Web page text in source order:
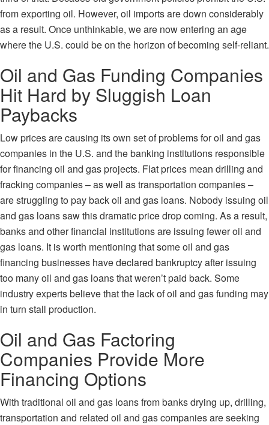
from exporting oil. However, oil imports are down considerably
as a result. Once unthinkable, we are now entering an age
where the U.S. could be on the horizon of becoming self-reliant.
Oil and Gas Funding Companies
Hit Hard by Sluggish Loan
Paybacks
Low prices are causing its own set of problems for oil and gas
companies in the U.S. and the banking institutions responsible
for financing oil and gas projects. Flat prices mean drilling and
fracking companies – as well as transportation companies –
are struggling to pay back oil and gas loans. Nobody issuing oil
and gas loans saw this dramatic price drop coming. As a result,
banks and other financial institutions are issuing fewer oil and
gas loans. It is worth mentioning that some oil and gas
financing businesses have declared bankruptcy after issuing
too many oil and gas loans that weren’t paid back. Some
industry experts believe that the lack of oil and gas funding may
in turn stall production.
Oil and Gas Factoring
Companies Provide More
Financing Options
With traditional oil and gas loans from banks drying up, drilling,
transportation and related oil and gas companies are seeking